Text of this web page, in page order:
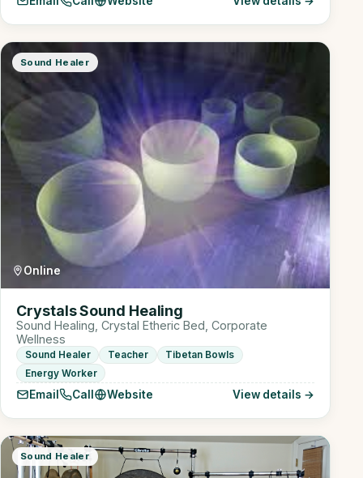
Sound Healer
Online
Crystals Sound Healing
Sound Healing, Crystal Etheric Bed, Corporate
Wellness
Sound Healer Teacher
Tibetan Bowls
Energy Worker
Email Call Website View details →
Sound Healer